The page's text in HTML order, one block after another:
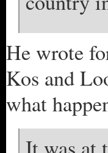
He wrote
Kos and
what